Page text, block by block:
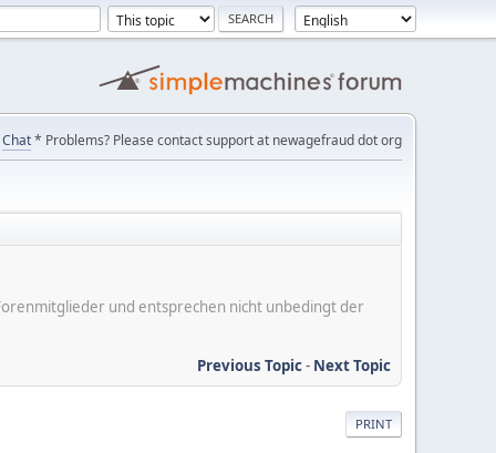
Chat* Problems? Please contact support at newagefraud dot org
und entsprechen nicht unbedingt der
Previous Topic- Next Topic
PRINT